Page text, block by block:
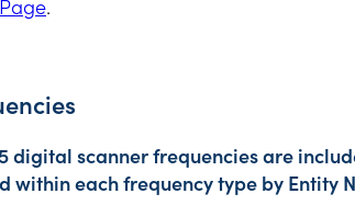
.
digital scanner frequencies are
within each frequency type by Entity